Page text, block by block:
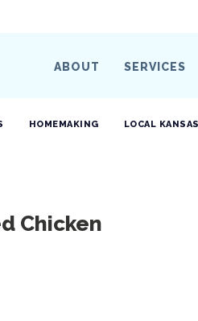
ABOUT SERVICES
HOMEMAKING LOCAL
Chicken